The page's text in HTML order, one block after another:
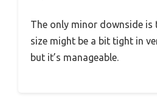
The only minor downside is
size might be a bit tight in
but it’s manageable.